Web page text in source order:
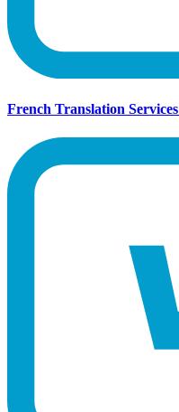
French Translation Services